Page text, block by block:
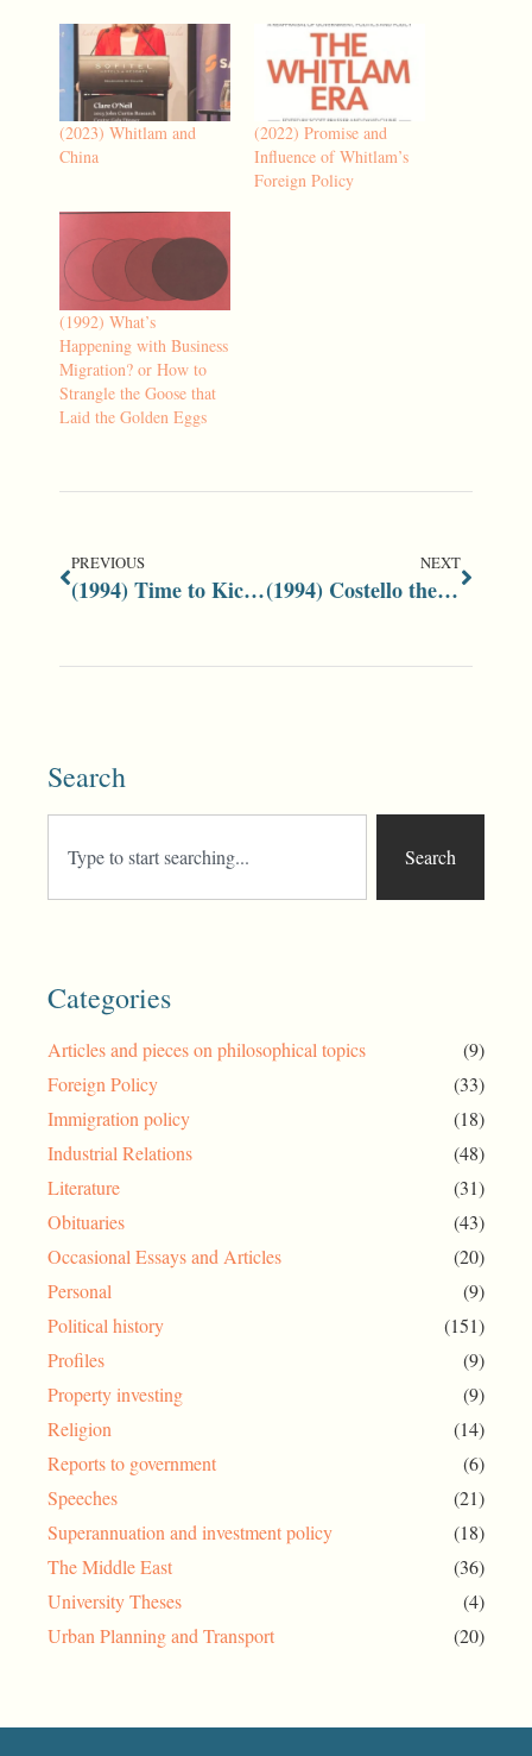
(2023) Whitlam and
China
(2022) Promise and
Influence of Whitlam’s
Foreign Policy
(1992) What’s
Happening with Business
Migration? or How to
Strangle the Goose that
Laid the Golden Eggs
PREVIOUS
(1994) Time to Kick Nuclear Taboo with Uranium Future Cloudy
NEXT
(1994) Costello the Key to Liberals’ Future
Search
Search
Categories
Articles and pieces on philosophical topics
(9)
Foreign Policy
(33)
Immigration policy
(18)
Industrial Relations
(48)
Literature
(31)
Obituaries
(43)
Occasional Essays and Articles
(20)
Personal
(9)
Political history
(151)
Profiles
(9)
Property investing
(9)
Religion
(14)
Reports to government
(6)
Speeches
(21)
Superannuation and investment policy
(18)
The Middle East
(36)
University Theses
(4)
Urban Planning and Transport
(20)